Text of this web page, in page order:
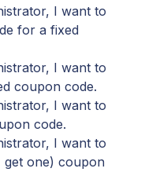
I want to
for a fixed
I want to
coupon code.
I want to
code.
I want to
get one) coupon